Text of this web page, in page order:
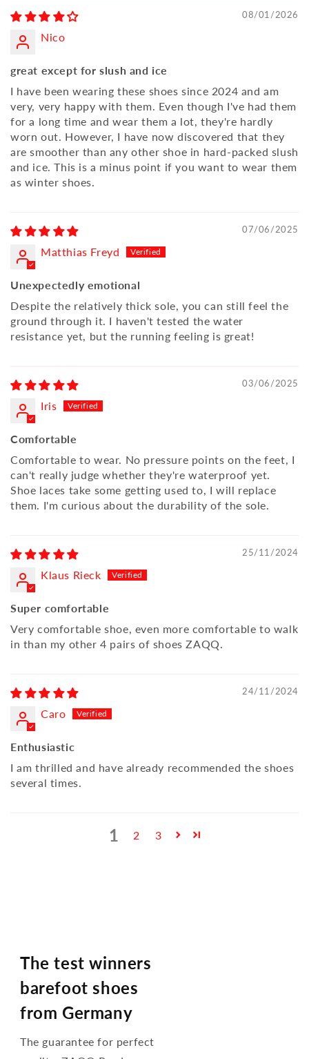
08/01/2026
Nico
great except for slush and ice
I have been wearing these shoes since 2024 and am
very, very happy with them. Even though I've had them
for a long time and wear them a lot, they're hardly
worn out. However, I have now discovered that they
are smoother than any other shoe in hard-packed slush
and ice. This is a minus point if you want to wear them
as winter shoes.
07/06/2025
Matthias Freyd
Unexpectedly emotional
Despite the relatively thick sole, you can still feel the
ground through it. I haven't tested the water
resistance yet, but the running feeling is great!
03/06/2025
Iris
Comfortable
Comfortable to wear. No pressure points on the feet, I
can't really judge whether they're waterproof yet.
Shoe laces take some getting used to, I will replace
them. I'm curious about the durability of the sole.
25/11/2024
Klaus Rieck
Super comfortable
Very comfortable shoe, even more comfortable to walk
in than my other 4 pairs of shoes ZAQQ.
24/11/2024
Caro
Enthusiastic
I am thrilled and have already recommended the shoes
several times.
1 2 3
The test winners
barefoot shoes
from Germany
The guarantee for perfect